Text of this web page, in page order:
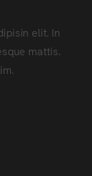
elit. In
mattis.